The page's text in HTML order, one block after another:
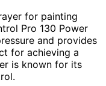
for painting
Pro 130 Power
and provides
for achieving a
is known for its